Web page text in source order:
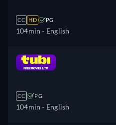
CC HD PG
104min - English
CC PG
104min - English